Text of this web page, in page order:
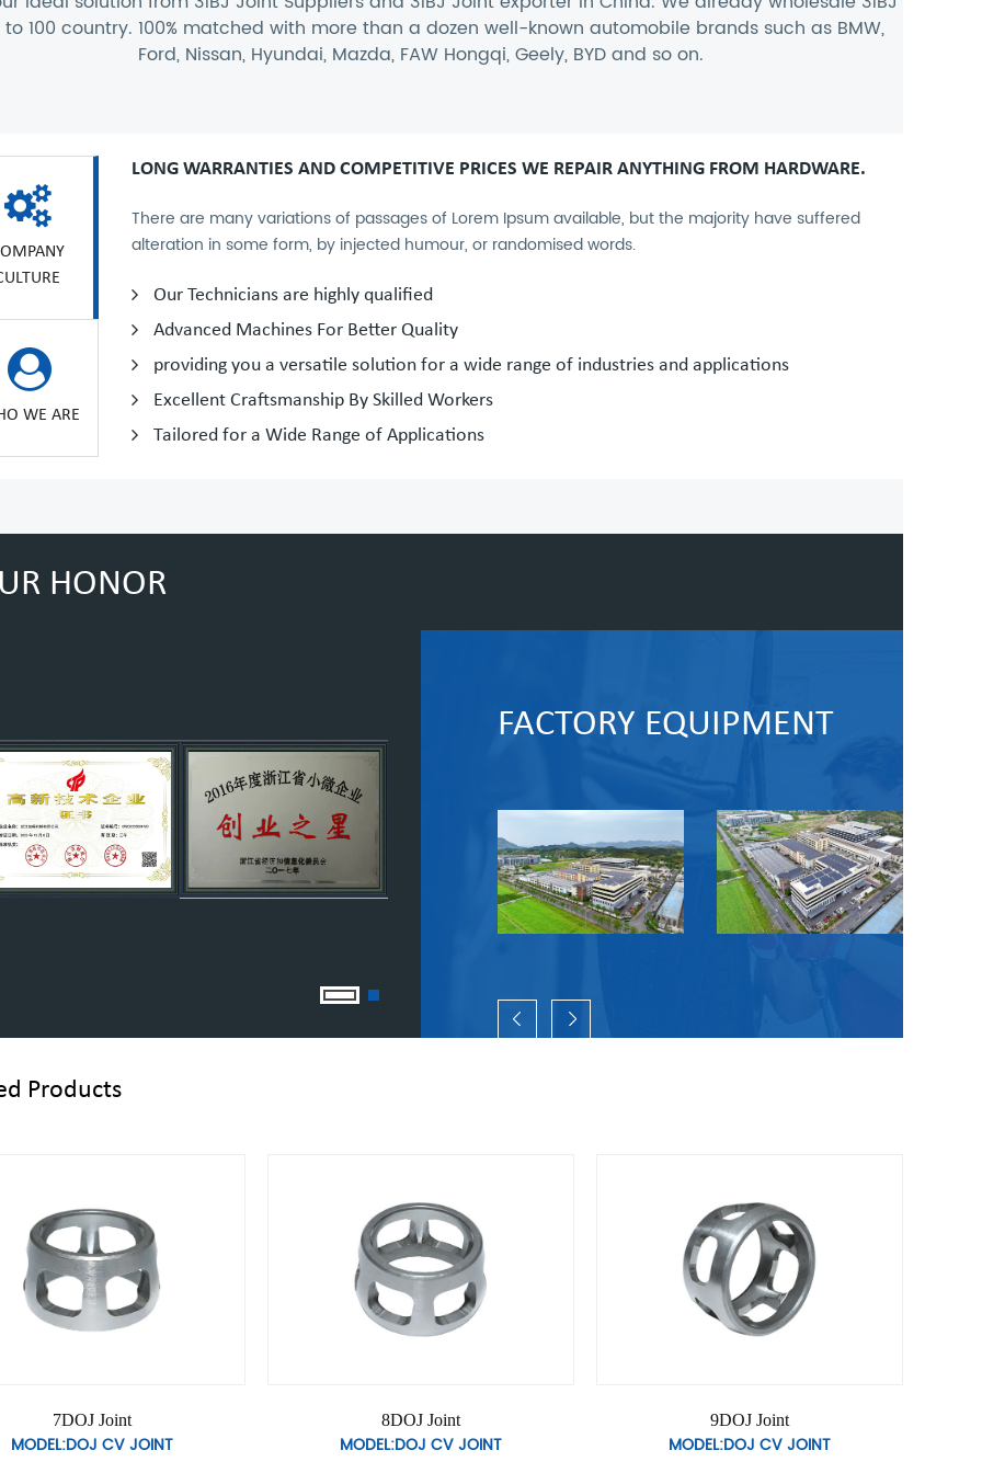
100 country. 100% matched with more than a dozen well-known automobile brands such as BMW,
Ford, Nissan, Hyundai, Mazda, FAW Hongqi, Geely, BYD and so on.
WE ARE
LONG WARRANTIES AND COMPETITIVE PRICES WE REPAIR ANYTHING FROM HARDWARE.
There are many variations of passages of Lorem Ipsum available, but the majority have suffered
alteration in some form, by injected humour, or randomised words.
Our Technicians are highly qualified
Advanced Machines For Better Quality
providing you a versatile solution for a wide range of industries and applications
Excellent Craftsmanship By Skilled Workers
Tailored for a Wide Range of Applications
HONOR
FACTORY EQUIPMENT
Products
10DOJ Joint
MODEL:DOJ CV JOINT
11DOJ Joint
MODEL:DOJ CV JOINT
12DOJ Joint
MODEL:DOJ CV JOINT